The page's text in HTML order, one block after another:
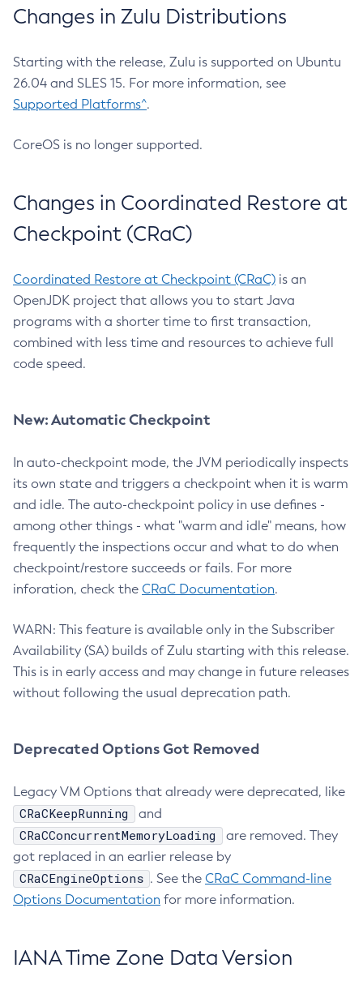
Changes in Zulu Distributions
Starting with the release, Zulu is supported on Ubuntu
26.04 and SLES 15. For more information, see
Supported Platforms^.
CoreOS is no longer supported.
Changes in Coordinated Restore at
Checkpoint (CRaC)
Coordinated Restore at Checkpoint (CRaC) is an
OpenJDK project that allows you to start Java
programs with a shorter time to first transaction,
combined with less time and resources to achieve full
code speed.
New: Automatic Checkpoint
In auto-checkpoint mode, the JVM periodically inspects
its own state and triggers a checkpoint when it is warm
and idle. The auto-checkpoint policy in use defines -
among other things - what "warm and idle" means, how
frequently the inspections occur and what to do when
checkpoint/restore succeeds or fails. For more
inforation, check the CRaC Documentation.
WARN: This feature is available only in the Subscriber
Availability (SA) builds of Zulu starting with this release.
This is in early access and may change in future releases
without following the usual deprecation path.
Deprecated Options Got Removed
Legacy VM Options that already were deprecated, like
CRaCKeepRunning and
CRaCConcurrentMemoryLoading
are removed. They
got replaced in an earlier release by
CRaCEngineOptions . See the CRaC Command-line
Options Documentation for more information.
IANA Time Zone Data Version